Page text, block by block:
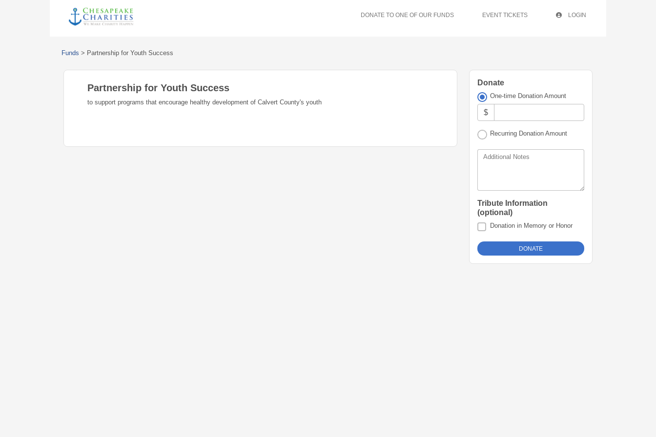
DONATE TO ONE OF OUR FUNDS EVENT TICKETS LOGIN
Funds > Partnership for Youth Success
Partnership for Youth Success
to support programs that encourage healthy development of Calvert County's youth
Donate
One-time Donation Amount
$
Recurring Donation Amount
Additional Notes
Tribute Information
(optional)
Donation in Memory or Honor